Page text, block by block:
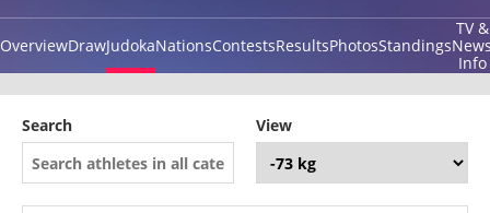
OverviewDrawJudokaNationsContestsResultsPhotosStandings
TV &
Info
Search View